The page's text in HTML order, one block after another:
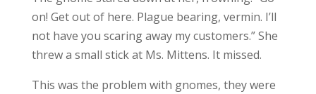
on! Get out of here. Plague bearing, vermin. I’ll
not have you scaring away my customers.” She
threw a small stick at Ms. Mittens. It missed.
This was the problem with gnomes, they were